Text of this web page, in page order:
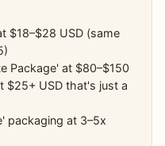
$18–$28 USD (same
Package' at $80–$150
$25+ USD that's just a
packaging at 3–5x